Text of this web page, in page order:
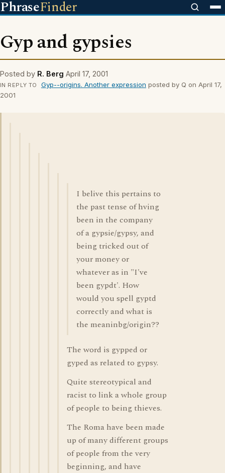
PhraseFinder
Gyp and gypsies
Posted by R. Berg April 17, 2001
IN REPLY TO Gyp--origins. Another expression posted by Q on April 17,
2001
I belive this pertains to
the past tense of hving
been in the company
of a gypsie/gypsy, and
being tricked out of
your money or
whatever as in "I've
been gypdt'. How
would you spell gyptd
correctly and what is
the meaninbg/origin??
The word is gypped or
gyped as related to gypsy.
Quite stereotypical and
racist to link a whole group
of people to being thieves.
The Roma have been made
up of many different groups
of people from the very
beginning, and have